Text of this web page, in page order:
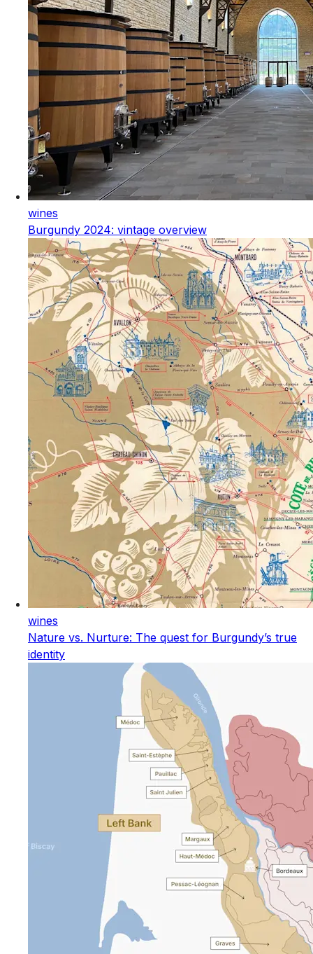
wines
Burgundy 2024: vintage overview
wines
Nature vs. Nurture: The quest for Burgundy’s true
identity